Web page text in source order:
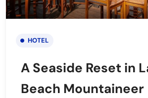
HOTEL
A Seaside Reset in
Beach Mountaineer